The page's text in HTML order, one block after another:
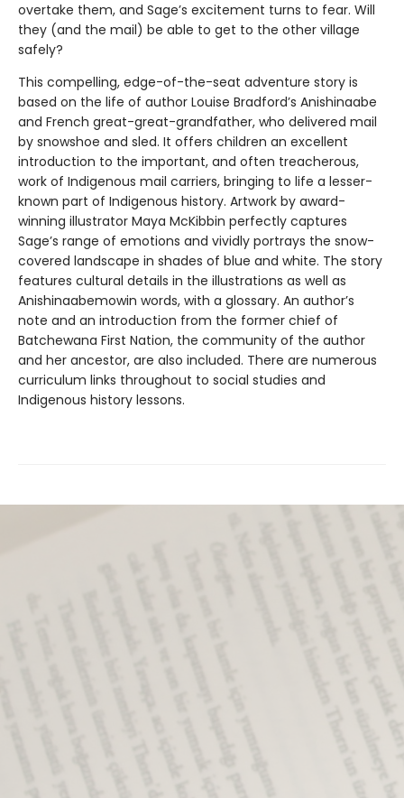
overtake them, and Sage’s excitement turns to fear. Will
they (and the mail) be able to get to the other village
safely?
This compelling, edge-of-the-seat adventure story is
based on the life of author Louise Bradford’s Anishinaabe
and French great-great-grandfather, who delivered mail
by snowshoe and sled. It offers children an excellent
introduction to the important, and often treacherous,
work of Indigenous mail carriers, bringing to life a lesser-
known part of Indigenous history. Artwork by award-
winning illustrator Maya McKibbin perfectly captures
Sage’s range of emotions and vividly portrays the snow-
covered landscape in shades of blue and white. The story
features cultural details in the illustrations as well as
Anishinaabemowin words, with a glossary. An author’s
note and an introduction from the former chief of
Batchewana First Nation, the community of the author
and her ancestor, are also included. There are numerous
curriculum links throughout to social studies and
Indigenous history lessons.